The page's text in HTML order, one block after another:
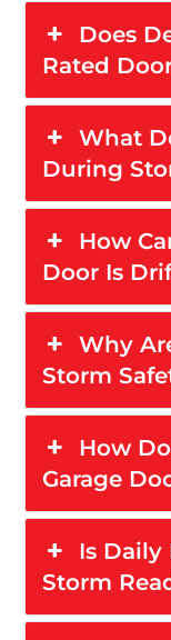
Does
Rated
What
During
How
Door Is
Why
Storm
How
Garage
Is Daily
Storm